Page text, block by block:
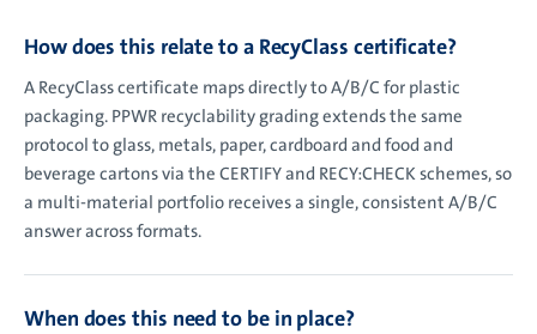
How does this relate to a RecyClass certificate?
A RecyClass certificate maps directly to A/B/C for plastic
packaging. PPWR recyclability grading extends the same
protocol to glass, metals, paper, cardboard and food and
beverage cartons via the CERTIFY and RECY:CHECK schemes, so
a multi-material portfolio receives a single, consistent A/B/C
answer across formats.
When does this need to be in place?